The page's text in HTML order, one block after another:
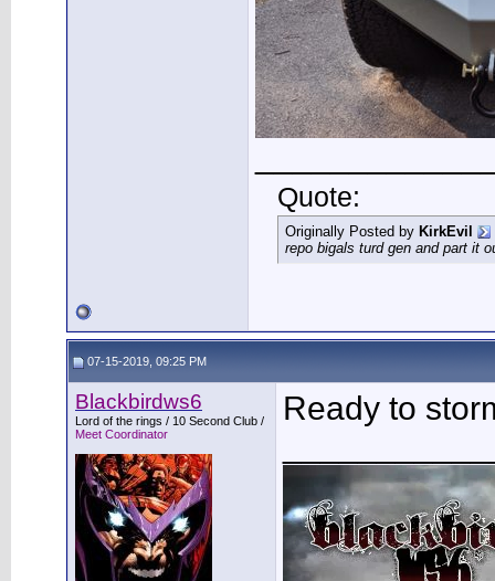
Quote:
Originally Posted by KirkEvil
repo bigals turd gen and part it
07-15-2019, 09:25 PM
Blackbirdws6
Lord of the rings / 10 Second Club /
Meet Coordinator
Ready to